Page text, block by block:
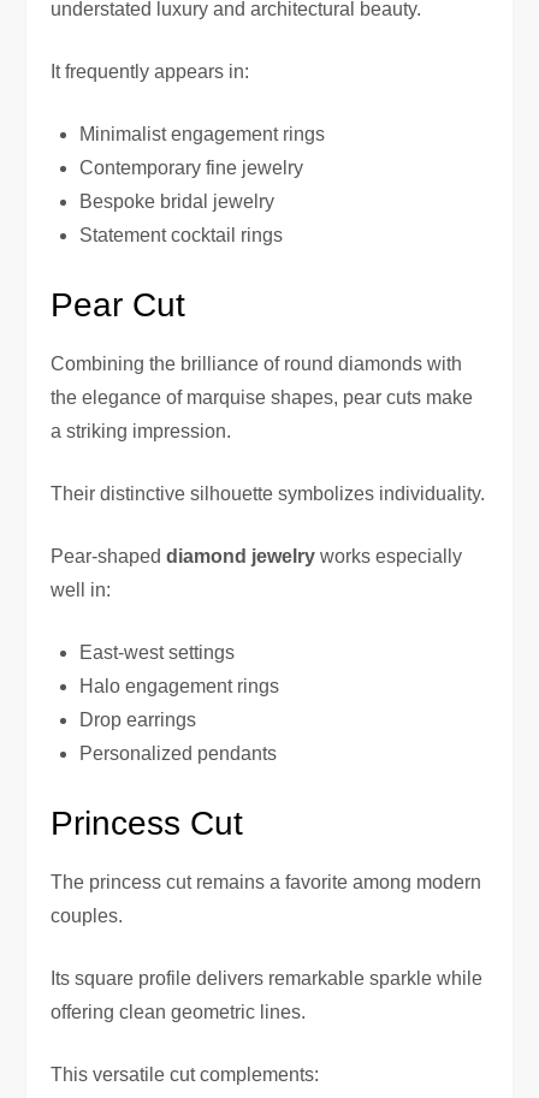
understated luxury and architectural beauty.
It frequently appears in:
Minimalist engagement rings
Contemporary fine jewelry
Bespoke bridal jewelry
Statement cocktail rings
Pear Cut
Combining the brilliance of round diamonds with
the elegance of marquise shapes, pear cuts make
a striking impression.
Their distinctive silhouette symbolizes individuality.
Pear-shapeddiamond jewelry works especially
well in:
East-west settings
Halo engagement rings
Drop earrings
Personalized pendants
Princess Cut
The princess cut remains a favorite among modern
couples.
Its square profile delivers remarkable sparkle while
offering clean geometric lines.
This versatile cut complements: